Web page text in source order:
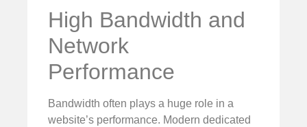
High Bandwidth and
Network
Performance
Bandwidth often plays a huge role in a
website’s performance. Modern dedicated